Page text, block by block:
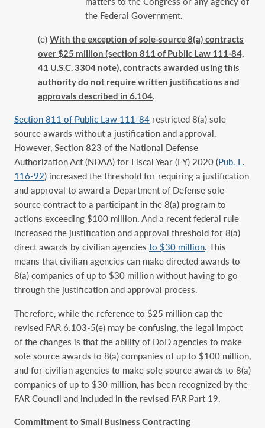
the Federal Government.
(e) With the exception of sole-source 8(a) contracts
over $25 million (section 811 of Public Law 111-84,
41 U.S.C. 3304 note), contracts awarded using this
authority do not require written justifications and
approvals described in 6.104.
Section 811 of Public Law 111-84 ‎ restricted 8(a) sole
source awards without a justification and approval.
However, Section 823 of the National Defense
Authorization Act (NDAA) for Fiscal Year (FY) 2020 (Pub. L.
116-92) increased the threshold for requiring a justification
and approval to award a Department of Defense sole
source contract to a participant in the 8(a) program to
actions exceeding $100 million. And a recent federal rule
increased the justification and approval threshold for 8(a)
direct awards by civilian agencies to $30 million. This
means that civilian agencies can make directed awards to
8(a) companies of up to $30 million without having to go
through the justification and approval process.
Therefore, while the reference to $25 million cap the
revised FAR 6.103-5(e) may be confusing, the legal impact
of the changes is that the ability of DoD agencies to make
sole source awards to 8(a) companies of up to $100 million,
and for civilian agencies to make sole source awards to 8(a)
companies of up to $30 million, has been recognized by the
FAR Council and included in the revised FAR Part 19.
Commitment to Small Business Contracting